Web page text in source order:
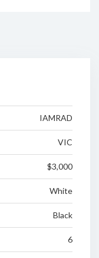
IAMRAD
VIC
$3,000
White
Black
6